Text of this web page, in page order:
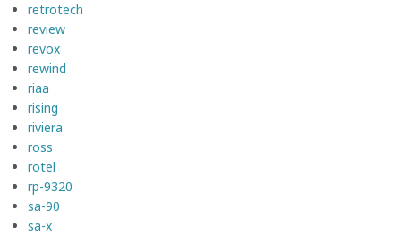
retrotech
review
revox
rewind
riaa
rising
riviera
ross
rotel
rp-9320
sa-90
sa-x